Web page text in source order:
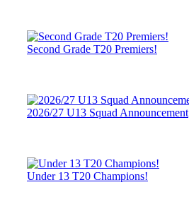
Second Grade T20 Premiers!
2026/27 U13 Squad Announcement
Under 13 T20 Champions!